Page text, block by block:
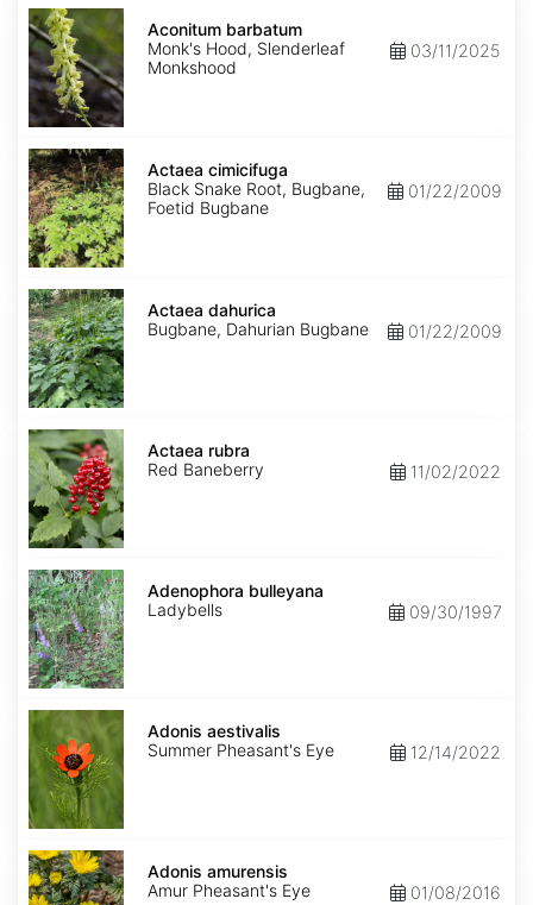
Aconitum
barbatum
Aconitum barbatum
Monk's Hood, Slenderleaf
Monkshood
03/11/2025
Actaea
cimicifuga
Actaea cimicifuga
Black Snake Root, Bugbane,
Foetid Bugbane
01/22/2009
Actaea
dahurica
Actaea dahurica
Bugbane, Dahurian Bugbane
01/22/2009
Actaea
rubra
Actaea rubra
Red Baneberry
11/02/2022
Adenophora
bulleyana
Adenophora bulleyana
Ladybells
09/30/1997
Adonis
aestivalis
Adonis aestivalis
Summer Pheasant's Eye
12/14/2022
Adonis
amurensis
Adonis amurensis
Amur Pheasant's Eye
01/08/2016